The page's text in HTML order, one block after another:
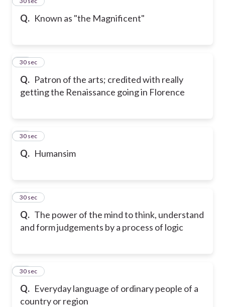
Q. Known as "the Magnificent"
Q. Patron of the arts; credited with really
getting the Renaissance going in Florence
25
30 sec
Q. Humansim
26
30 sec
Q. The power of the mind to think, understand
and form judgements by a process of logic
27
30 sec
Q. Everyday language of ordinary people of a
country or region
28
30 sec